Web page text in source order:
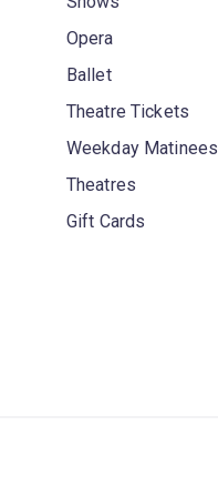
Opera
Ballet
Theatre Tickets
Weekday Matinees
Theatres
Gift Cards